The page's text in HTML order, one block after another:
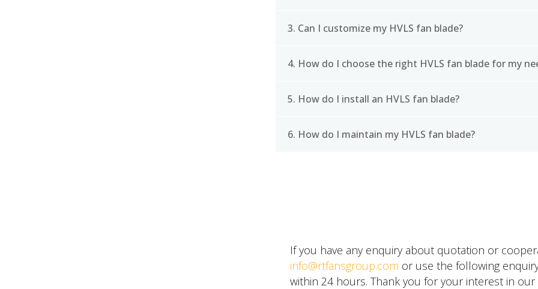
Using an HVLS fan blade can help to improve air
fans are typically more energy-efficient than
3. Can I customize my HVLS fan blade?
Yes, many manufacturers offer customizable
4. How do I choose the right HVLS fan blade for my
Choosing the right HVLS fan blade will depend on
with a reputable manufacturer or supplier who
5. How do I install an HVLS fan blade?
Installation of an HVLS fan blade will depend on
6. How do I maintain my HVLS fan blade?
If you have any enquiry about quotation or
info@rtfansgroup.com or use the following
within 24 hours. Thank you for your interest in